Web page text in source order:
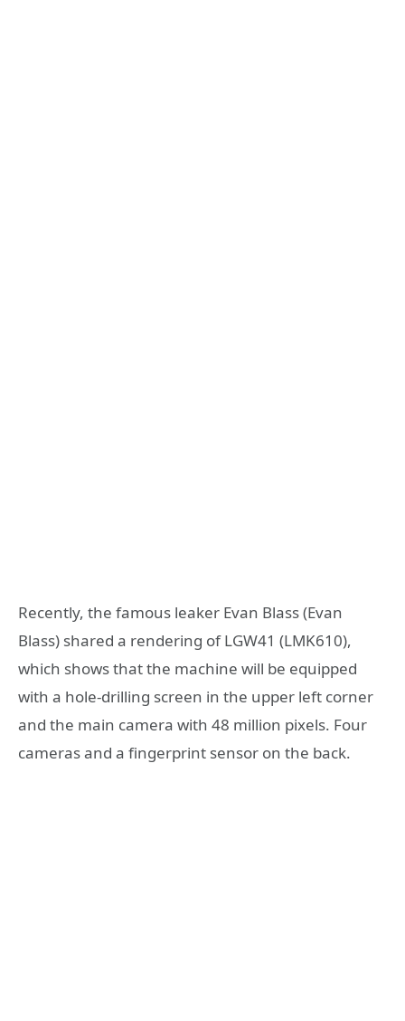
Recently, the famous leaker Evan Blass (Evan
Blass) shared a rendering of LGW41 (LMK610),
which shows that the machine will be equipped
with a hole-drilling screen in the upper left corner
and the main camera with 48 million pixels. Four
cameras and a fingerprint sensor on the back.